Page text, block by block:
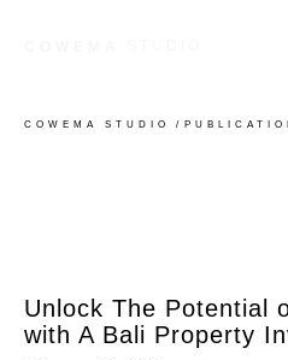
COWEMA STUDIO /
Unlock The Potential
with A Bali Property